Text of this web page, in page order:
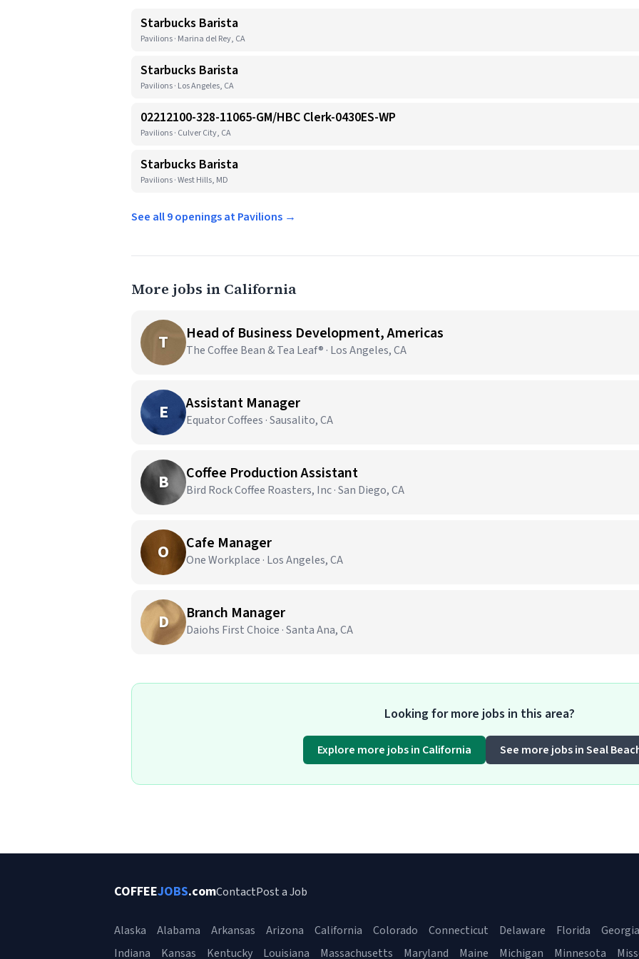
Starbucks Barista
Pavilions · Marina del Rey, CA
Starbucks Barista
Pavilions · Los Angeles, CA
02212100-328-11065-GM/HBC Clerk-0430ES-WP
Pavilions · Culver City, CA
Starbucks Barista
Pavilions · West Hills, MD
See all 9 openings at Pavilions →
More jobs in California
T Head of Business Development, Americas
The Coffee Bean & Tea Leaf® · Los Angeles, CA
E Assistant Manager
Equator Coffees · Sausalito, CA
B Coffee Production Assistant
Bird Rock Coffee Roasters, Inc · San Diego, CA
O Cafe Manager
One Workplace · Los Angeles, CA
D Branch Manager
Daiohs First Choice · Santa Ana, CA
Looking for more jobs in this area?
Explore more jobs in California See more jobs in Seal
COFFEEJOBS.comContactPost a Job
Alaska Alabama Arkansas Arizona California Colorado Connecticut Delaware Florida
Georgia
Indiana
Kansas Kentucky Louisiana Massachusetts Maryland Maine Michigan Minnesota